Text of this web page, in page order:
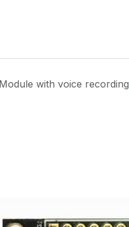
with voice recording